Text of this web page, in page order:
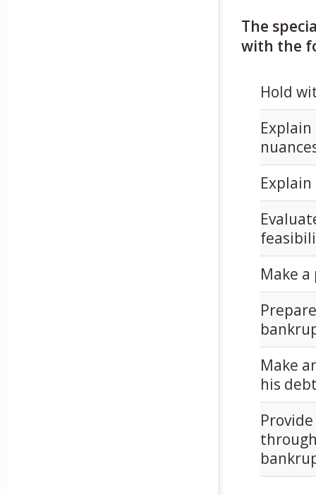
The
with the
Hold
Make
Make
his